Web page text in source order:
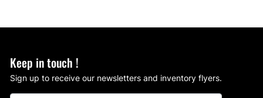
Keep in touch !
Sign up to receive our newsletters and inventory flyers.